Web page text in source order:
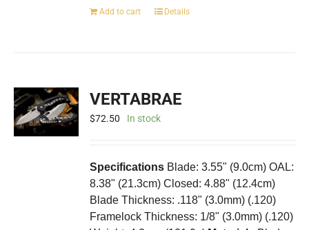
Add to cart Details
VERTABRAE
$72.50 In stock
Specifications Blade: 3.55" (9.0cm) OAL:
8.38" (21.3cm) Closed: 4.88" (12.4cm)
Blade Thickness: .118" (3.0mm) (.120)
Framelock Thickness: 1/8" (3.0mm) (.120)